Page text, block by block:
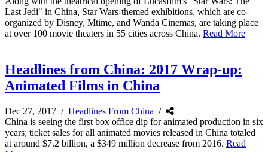
Last Jedi" in China, Star Wars-themed exhibitions, which are co-
organized by Disney, Mtime, and Wanda Cinemas, are taking place
at over 100 movie theaters in 55 cities across China. Read More
Headlines from China: 2017 Wrap-up:
Animated Films in China
Dec 27, 2017 / Headlines From China /
China is seeing the first box office dip for animated production in six
years; ticket sales for all animated movies released in China totaled
at around $7.2 billion, a $349 million decrease from 2016. Read